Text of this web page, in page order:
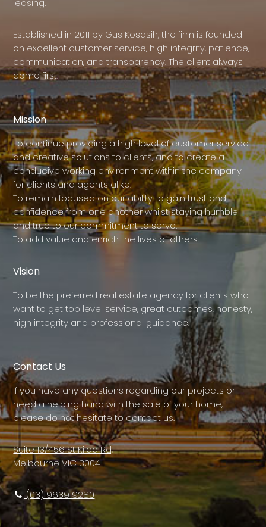
leasing.
Established in 2011 by Gus Kosasih, the firm is founded
on excellent customer service, high integrity, patience,
communication, and transparency. The client always
come first.
Mission
To continue providing a high level of customer service
and creative solutions to clients, and to create a
conducive working environment within the company
for clients and agents alike.
To remain focused on our ability to gain trust and
confidence from one another whilst staying humble
and true to our commitment to serve.
To add value and enrich the lives of others.
Vision
To be the preferred real estate agency for clients who
want to get top level service, great outcomes, honesty,
high integrity and professional guidance.
Contact Us
If you have any questions regarding our projects or
need a helping hand with the sale of your home,
please do not hesitate to contact us.
Suite 13/456 St Kilda Rd,
Melbourne VIC 3004
(03) 9639 9280